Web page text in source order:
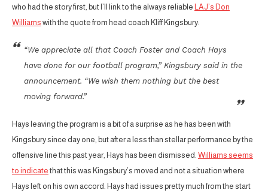
who had the story first, but I’ll link to the always reliable LAJ’s Don
Williams with the quote from head coach Kliff Kingsbury:
“We appreciate all that Coach Foster and Coach Hays
have done for our football program,” Kingsbury said in the
announcement. “We wish them nothing but the best
moving forward.”
Hays leaving the program is a bit of a surprise as he has been with
Kingsbury since day one, but after a less than stellar performance by the
offensive line this past year, Hays has been dismissed. Williams seems
to indicate that this was Kingsbury’s moved and not a situation where
Hays left on his own accord. Hays had issues pretty much from the start